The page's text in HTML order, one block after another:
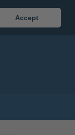
Accept